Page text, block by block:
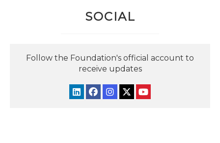
SOCIAL
Follow the Foundation's official account to
receive updates